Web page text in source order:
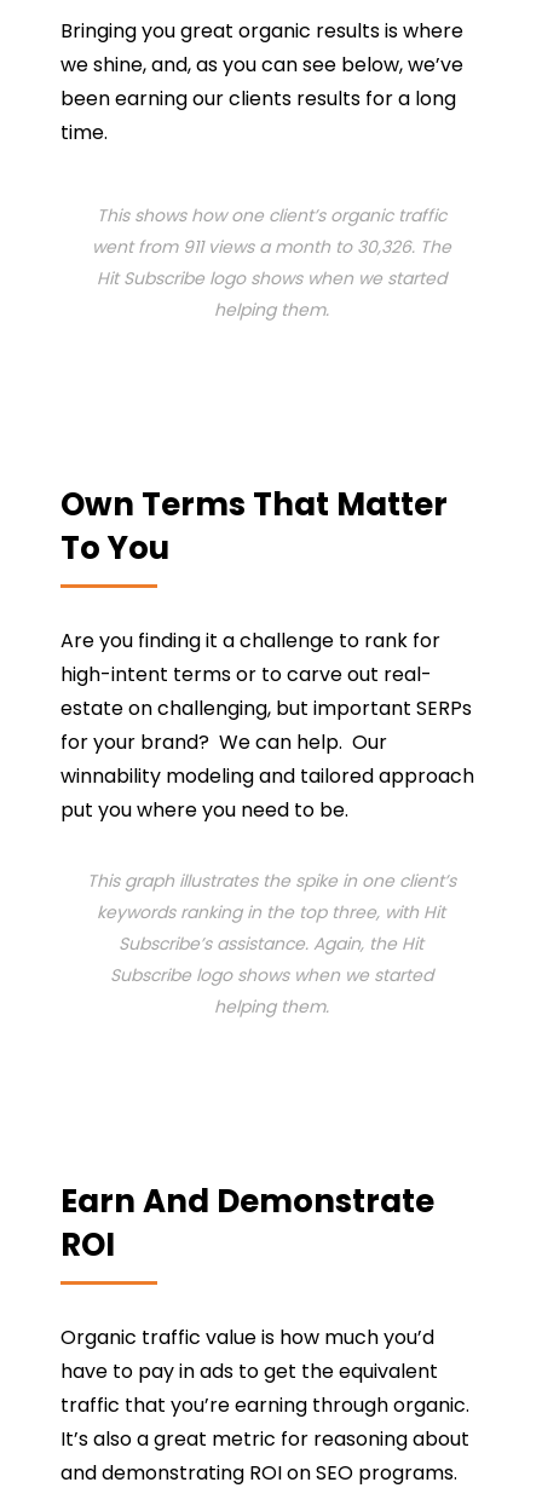
Bringing you great organic results is where
we shine, and, as you can see below, we’ve
been earning our clients results for a long
time.
This shows how one client’s organic traffic
went from 911 views a month to 30,326. The
Hit Subscribe logo shows when we started
helping them.
Own Terms That Matter
To You
Are you finding it a challenge to rank for
high-intent terms or to carve out real-
estate on challenging, but important SERPs
for your brand? We can help. Our
winnability modeling and tailored approach
put you where you need to be.
This graph illustrates the spike in one client’s
keywords ranking in the top three, with Hit
Subscribe’s assistance. Again, the Hit
Subscribe logo shows when we started
helping them.
Earn And Demonstrate
ROI
Organic traffic value is how much you’d
have to pay in ads to get the equivalent
traffic that you’re earning through organic.
It’s also a great metric for reasoning about
and demonstrating ROI on SEO programs.